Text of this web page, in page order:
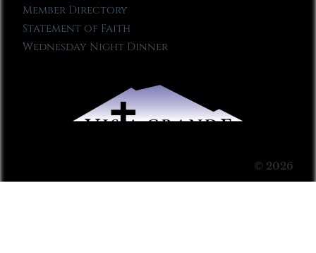
Member Directory
Statement of Faith
Wednesday Night Dinner
© 2026